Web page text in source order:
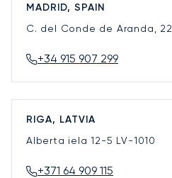
MADRID, SPAIN
C. del Conde de Aranda, 22
+34 915 907 299
RIGA, LATVIA
Alberta iela 12-5 LV-1010
+371 64 909 115